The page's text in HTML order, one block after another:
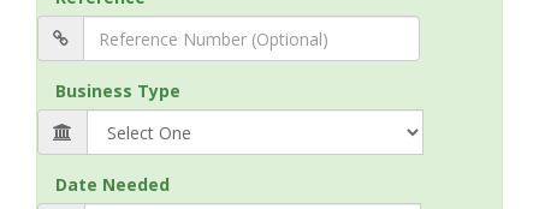
Business Type
Date Needed